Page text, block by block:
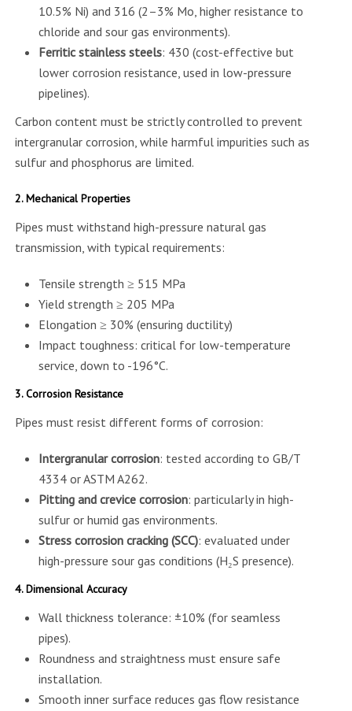
10.5% Ni) and 316 (2–3% Mo, higher resistance to
chloride and sour gas environments).
Ferritic stainless steels: 430 (cost-effective but
lower corrosion resistance, used in low-pressure
pipelines).
Carbon content must be strictly controlled to prevent
intergranular corrosion, while harmful impurities such as
sulfur and phosphorus are limited.
2. Mechanical Properties
Pipes must withstand high-pressure natural gas
transmission, with typical requirements:
Tensile strength ≥ 515 MPa
Yield strength ≥ 205 MPa
Elongation ≥ 30% (ensuring ductility)
Impact toughness: critical for low-temperature
service, down to -196°C.
3. Corrosion Resistance
Pipes must resist different forms of corrosion:
Intergranular corrosion: tested according to GB/T
4334 or ASTM A262.
Pitting and crevice corrosion: particularly in high-
sulfur or humid gas environments.
Stress corrosion cracking (SCC): evaluated under
high-pressure sour gas conditions (H₂S presence).
4. Dimensional Accuracy
Wall thickness tolerance: ±10% (for seamless
pipes).
Roundness and straightness must ensure safe
installation.
Smooth inner surface reduces gas flow resistance